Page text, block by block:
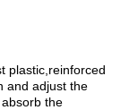
plastic,reinforced
and adjust the
the